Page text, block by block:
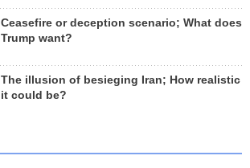
Ceasefire or deception scenario; What does
Trump want?
The illusion of besieging Iran; How realistic
it could be?